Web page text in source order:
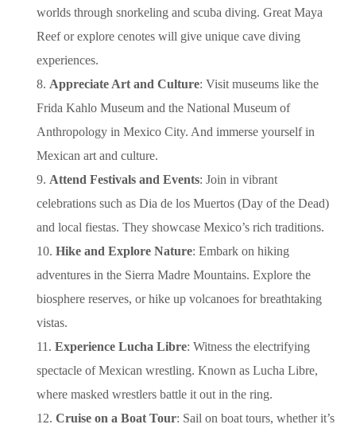
worlds through snorkeling and scuba diving. Great Maya
Reef or explore cenotes will give unique cave diving
experiences.
Appreciate Art and Culture: Visit museums like the
Frida Kahlo Museum and the National Museum of
Anthropology in Mexico City. And immerse yourself in
Mexican art and culture.
Attend Festivals and Events: Join in vibrant
celebrations such as Dia de los Muertos (Day of the Dead)
and local fiestas. They showcase Mexico’s rich traditions.
Hike and Explore Nature: Embark on hiking
adventures in the Sierra Madre Mountains. Explore the
biosphere reserves, or hike up volcanoes for breathtaking
vistas.
Experience Lucha Libre: Witness the electrifying
spectacle of Mexican wrestling. Known as Lucha Libre,
where masked wrestlers battle it out in the ring.
Cruise on a Boat Tour: Sail on boat tours, whether it’s